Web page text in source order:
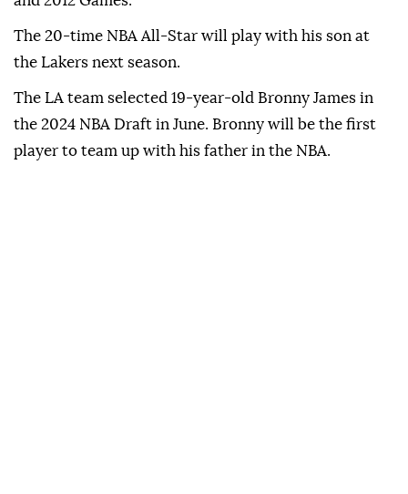
The 20-time NBA All-Star will play with his son at
the Lakers next season.
The LA team selected 19-year-old Bronny James in
the 2024 NBA Draft in June. Bronny will be the first
player to team up with his father in the NBA.